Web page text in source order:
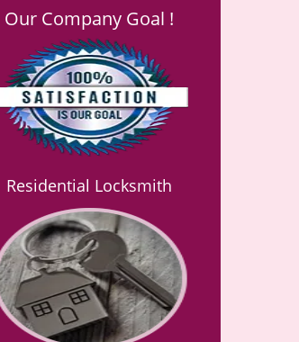
Our Company Goal !
Residential Locksmith